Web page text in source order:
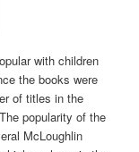
with children
the books were
of titles in the
popularity of the
McLoughlin